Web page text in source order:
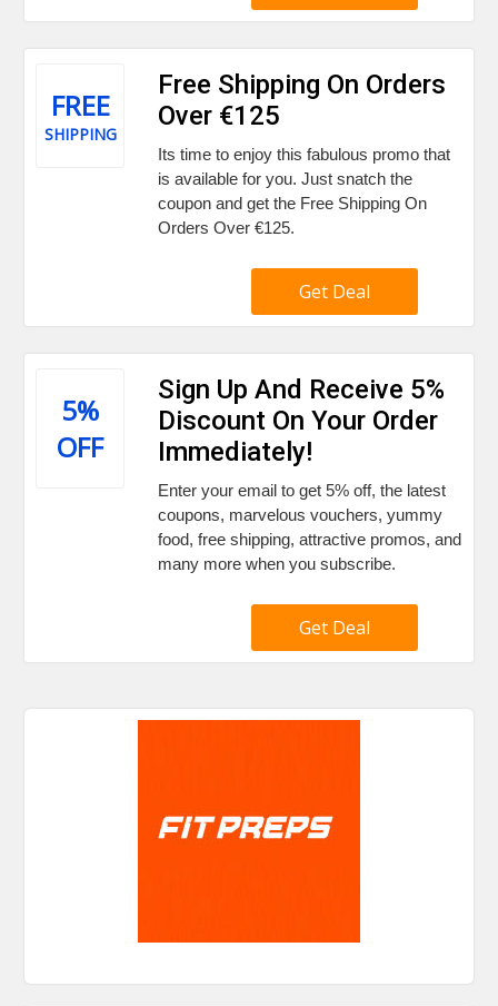
FREE
SHIPPING
Free Shipping On Orders
Over €125
Its time to enjoy this fabulous promo that
is available for you. Just snatch the
coupon and get the Free Shipping On
Orders Over €125.
Get Deal
5%
OFF
Sign Up And Receive 5%
Discount On Your Order
Immediately!
Enter your email to get 5% off, the latest
coupons, marvelous vouchers, yummy
food, free shipping, attractive promos, and
many more when you subscribe.
Get Deal